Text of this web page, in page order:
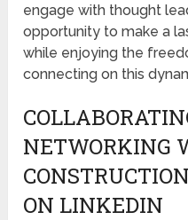
engage with thought
opportunity to make a
while enjoying the
connecting on this
NETWORKING
ON LINKEDIN